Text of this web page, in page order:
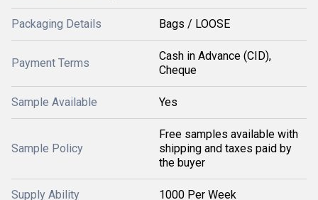
Packaging Details Bags / LOOSE
Payment Terms
Cash in Advance (CID),
Cheque
Sample Available Yes
Sample Policy
Free samples available with
shipping and taxes paid by
the buyer
Supply Ability 1000 Per Week